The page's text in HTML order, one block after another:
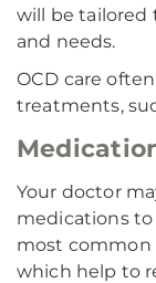
will be tailored
and needs.
OCD care
treatments,
Your doctor
medications to
most common
which help to